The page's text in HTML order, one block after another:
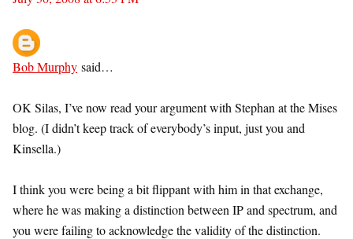
Bob Murphy said…
OK Silas, I’ve now read your argument with Stephan at the Mises
blog. (I didn’t keep track of everybody’s input, just you and
Kinsella.)
I think you were being a bit flippant with him in that exchange,
where he was making a distinction between IP and spectrum, and
you were failing to acknowledge the validity of the distinction.